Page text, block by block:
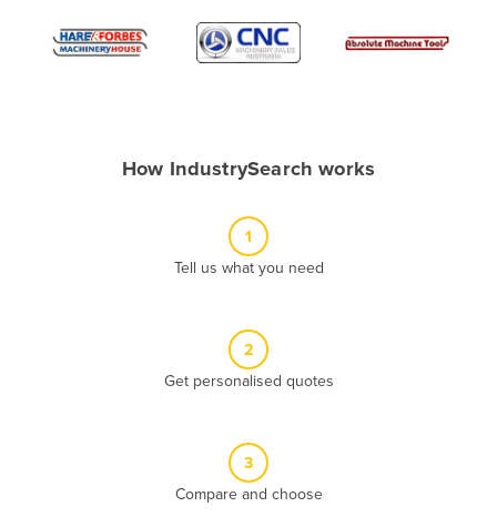
Albania
Algeria
Antigua and Barbuda
How IndustrySearch works
1
Tell us what you need
2
Get personalised quotes
3
Compare and choose